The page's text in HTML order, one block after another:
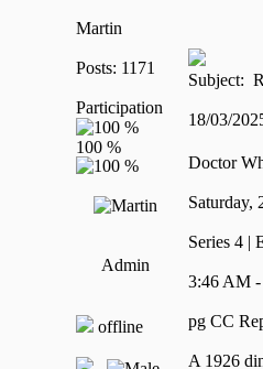
Martin
Posts: 1171
Participation
Admin
offline
Subject:
18/03/
Doctor
Saturday,
Series 4 |
3:46 AM
pg CC
A 1926